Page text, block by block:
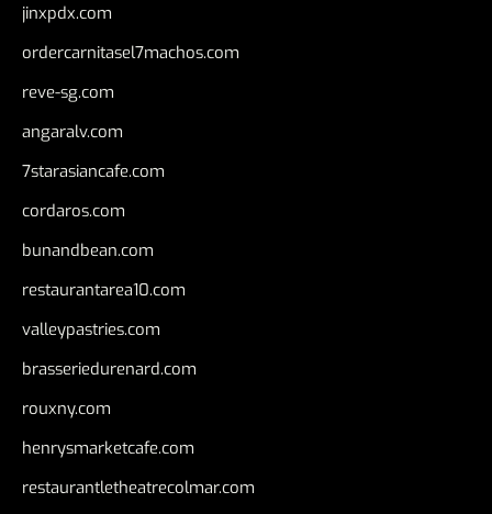
jinxpdx.com
ordercarnitasel7machos.com
reve-sg.com
angaralv.com
7starasiancafe.com
cordaros.com
bunandbean.com
restaurantarea10.com
valleypastries.com
brasseriedurenard.com
rouxny.com
henrysmarketcafe.com
restaurantletheatrecolmar.com